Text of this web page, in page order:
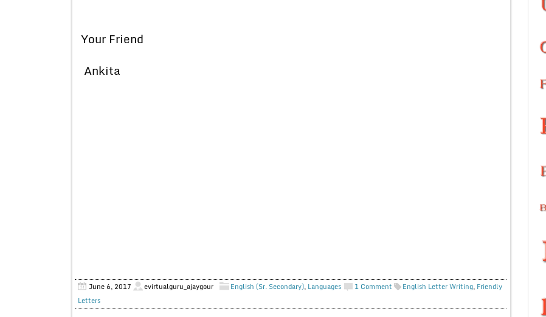
Your Friend
Ankita
June 6, 2017 evirtualguru_ajaygour English (Sr. Secondary), Languages 1 Comment English Letter Writing, Friendly
Letters